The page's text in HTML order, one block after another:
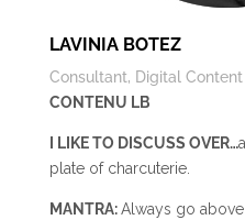
LAVINIA BOTEZ
Consultant, Digital Content
CONTENU LB
I LIKE TO DISCUSS OVER…
plate of charcuterie.
MANTRA:Always go